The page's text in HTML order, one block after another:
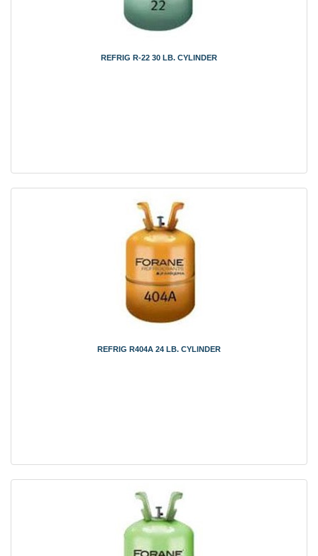
REFRIG R-22 30 LB. CYLINDER
REFRIG R404A 24 LB. CYLINDER